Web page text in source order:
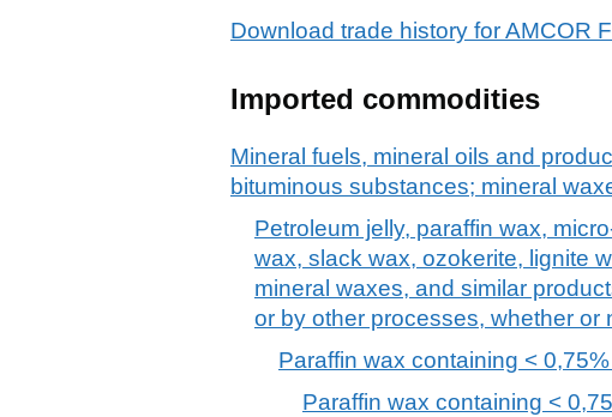
Download trade history for AMCOR
Imported commodities
Mineral fuels, mineral oils and
bituminous substances; mineral
Petroleum jelly, paraffin wax,
wax, slack wax, ozokerite, lignite
mineral waxes, and similar
or by other processes, whether or
Paraffin wax containing <
Paraffin wax containing <